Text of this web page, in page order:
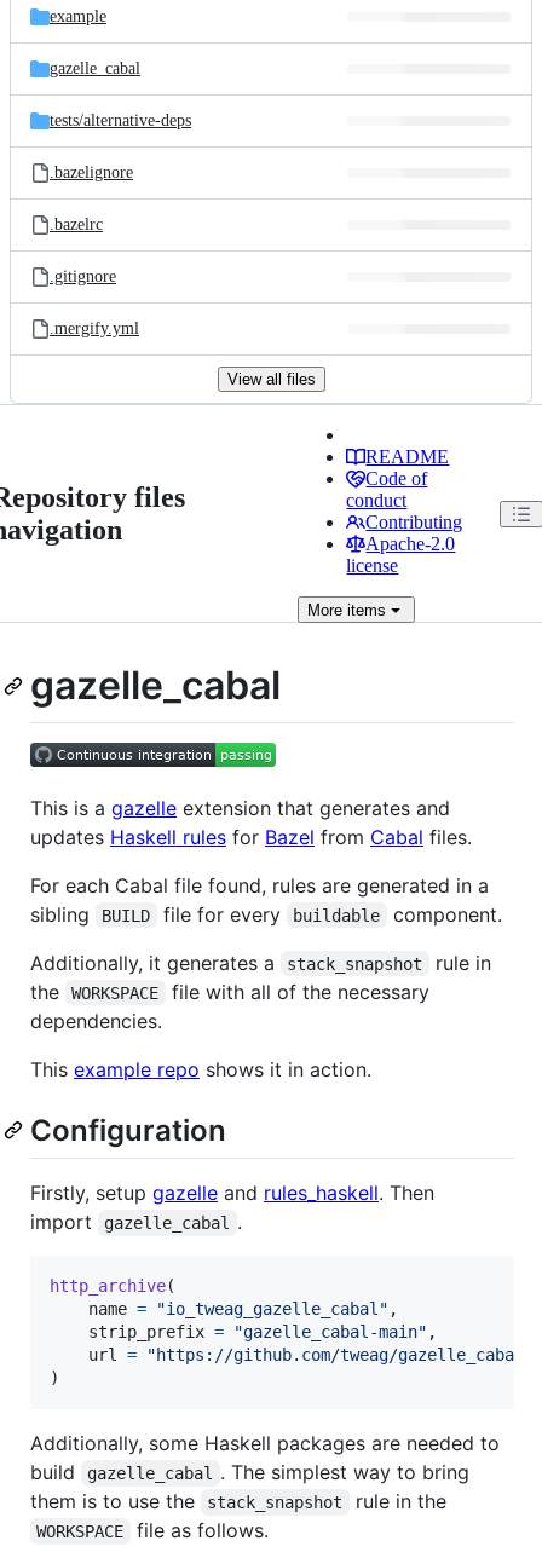
example
gazelle_cabal
tests/alternative-deps
.bazelignore
.bazelrc
.gitignore
.mergify.yml
View all files
files
README
Code of
conduct
Contributing
Apache-2.0
license
More items
gazelle_cabal
This is a gazelle extension that generates and
updates Haskell rules for Bazel from Cabal files.
For each Cabal file found, rules are generated in a
sibling
BUILD file for every buildable
component.
Additionally, it generates a
stack_snapshot
rule in
the
WORKSPACE
file with all of the necessary
dependencies.
This example repo shows it in action.
Configuration
Firstly, setup gazelle and rules_haskell. Then
import
gazelle_cabal .
http_archive(
name = "io_tweag_gazelle_cabal" ,
strip_prefix = "gazelle_cabal-main" ,
url
=
"https://github.com/tweag/gazelle_cabal/
)
Additionally, some Haskell packages are needed to
build
gazelle_cabal
. The simplest way to bring
them is to use the
stack_snapshot rule in the
WORKSPACE file as follows.